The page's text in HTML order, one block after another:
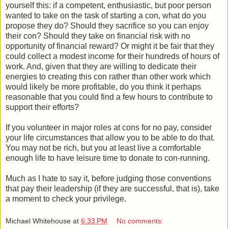
yourself this: if a competent, enthusiastic, but poor person
wanted to take on the task of starting a con, what do you
propose they do? Should they sacrifice so you can enjoy
their con? Should they take on financial risk with no
opportunity of financial reward? Or might it be fair that they
could collect a modest income for their hundreds of hours of
work. And, given that they are willing to dedicate their
energies to creating this con rather than other work which
would likely be more profitable, do you think it perhaps
reasonable that you could find a few hours to contribute to
support their efforts?
If you volunteer in major roles at cons for no pay, consider
your life circumstances that allow you to be able to do that.
You may not be rich, but you at least live a comfortable
enough life to have leisure time to donate to con-running.
Much as I hate to say it, before judging those conventions
that pay their leadership (if they are successful, that is), take
a moment to check your privilege.
Michael Whitehouse at 6:33 PM No comments: